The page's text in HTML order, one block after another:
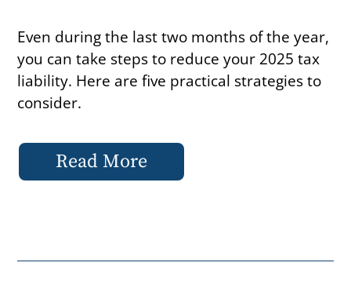
Even during the last two months of the year,
you can take steps to reduce your 2025 tax
liability. Here are five practical strategies to
consider.
Read More